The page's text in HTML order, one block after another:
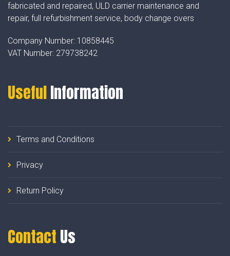
fabricated and repaired, ULD carrier maintenance and
repair, full refurbishment service, body change overs
Company Number: 10858445
VAT Number: 279738242
UsefulInformation
Terms and Conditions
Privacy
Return Policy
Contact Us